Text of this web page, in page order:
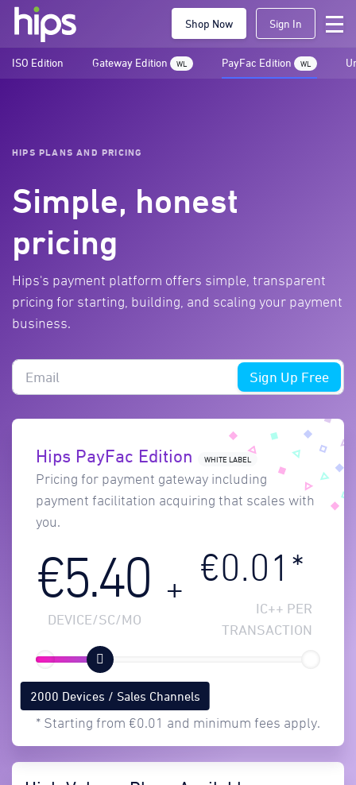
Shop Now Sign In
ISO Edition Gateway Edition WL PayFac Edition WL
HIPS PLANS AND PRICING
Simple, honest
pricing
Hips's payment platform offers simple, transparent
pricing for starting, building, and scaling your payment
business.
Sign Up Free
Hips PayFac Edition WHITE LABEL
Pricing for payment gateway including
payment facilitation acquiring that scales with
you.
€5.40
DEVICE/SC/MO
+
€0.01*
IC++ PER
TRANSACTION
2000 Devices / Sales Channels
* Starting from €0.01 and minimum fees apply.